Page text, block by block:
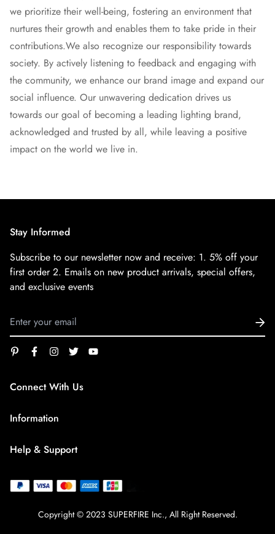
we prioritize their well-being, fostering an environment that
nurtures their growth and enables them to take pride in their
contributions.We also recognize our responsibility towards
society. By actively listening to feedback and engaging with
the community, we enhance our brand image and expand our
social influence. Our unwavering dedication drives us
towards our goal of becoming a leading lighting brand,
acknowledged and trusted by all, while leaving a positive
impact on the world we live in.
Connect With Us
service@superfirestore.com
Information
Blog
Help & Support
payment policy
Privacy Policy
Stay Informed
Subscribe to our newsletter now and receive: 1. 5% off your
first order2. Emails on new product arrivals, special offers,
and exclusive events
Copyright © 2023 SUPERFIRE Inc., All Right Reserved.